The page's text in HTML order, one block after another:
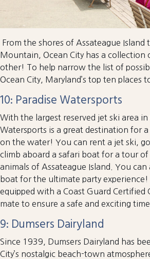
From the shores of Assateague Island
Mountain, Ocean City has a
other! To help narrow the list of
Ocean City, Maryland’s top ten places
10: Paradise Watersports
With the largest reserved jet ski area in
Watersports is a great destination for
on the water! You can rent a jet ski,
climb aboard a safari boat for a tour
animals of Assateague Island. You
boat for the ultimate party experience!
equipped with a Coast Guard Certified
mate to ensure a safe and exciting time.
9: Dumsers Dairyland
Since 1939, Dumsers Dairyland has
City’s nostalgic beach-town